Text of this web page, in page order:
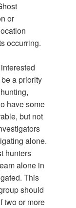
or
occurring.
a priority
have some
but not
alone.
hunters
alone in
This
should
two or more